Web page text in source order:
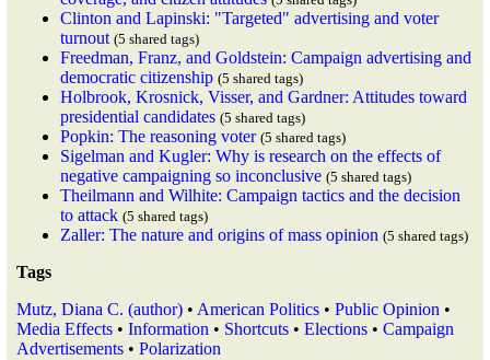
Clinton and Lapinski: "Targeted" advertising and voter
turnout (5 shared tags)
Freedman, Franz, and Goldstein: Campaign advertising and
democratic citizenship (5 shared tags)
Holbrook, Krosnick, Visser, and Gardner: Attitudes toward
presidential candidates (5 shared tags)
Popkin: The reasoning voter (5 shared tags)
Sigelman and Kugler: Why is research on the effects of
negative campaigning so inconclusive (5 shared tags)
Theilmann and Wilhite: Campaign tactics and the decision
to attack (5 shared tags)
Zaller: The nature and origins of mass opinion (5 shared tags)
Tags
Mutz, Diana C. (author) • American Politics • Public Opinion •
Media Effects • Information • Shortcuts • Elections • Campaign
Advertisements • Polarization